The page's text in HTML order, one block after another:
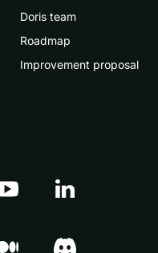
Doris team
Roadmap
Improvement proposal